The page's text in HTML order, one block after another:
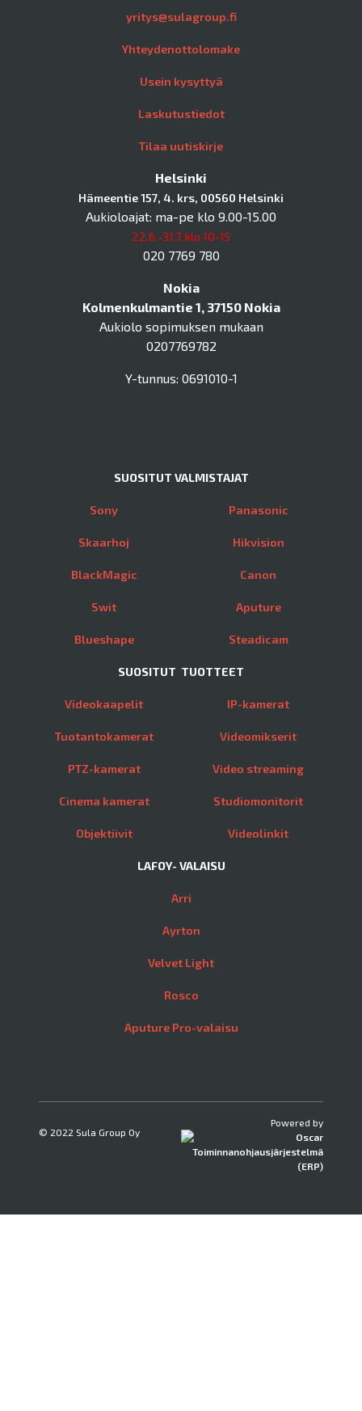
yritys@sulagroup.fi
Yhteydenottolomake
Usein kysyttyä
Laskutustiedot
Tilaa uutiskirje
Helsinki
Hämeentie 157, 4. krs, 00560 Helsinki
Aukioloajat: ma-pe klo 9.00-15.00
22.6.-31.7. klo 10-15
020 7769 780
Nokia
Kolmenkulmantie 1, 37150 Nokia
Aukiolo sopimuksen mukaan
0207769782
Y-tunnus: 0691010-1
SUOSITUT VALMISTAJAT
Sony
Skaarhoj
BlackMagic
Swit
Blueshape
Panasonic
Hikvision
Canon
Aputure
Steadicam
SUOSITUT TUOTTEET
Videokaapelit
Tuotantokamerat
PTZ-kamerat
Cinema kamerat
Objektiivit
IP-kamerat
Videomikserit
Video streaming
Studiomonitorit
Videolinkit
LAFOY- VALAISU
Arri
Ayrton
Velvet Light
Rosco
Aputure Pro-valaisu
© 2022 Sula Group Oy
Powered by